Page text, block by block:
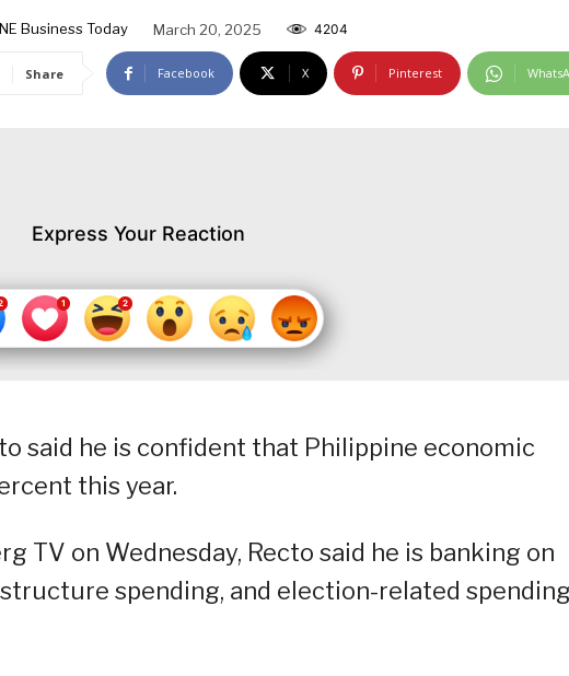
Business Today March 20, 2025 4204
Share Facebook X Pinterest
Express Your Reaction
said he is confident that Philippine economic
this year.
TV on Wednesday, Recto said he is banking on
spending, and election-related